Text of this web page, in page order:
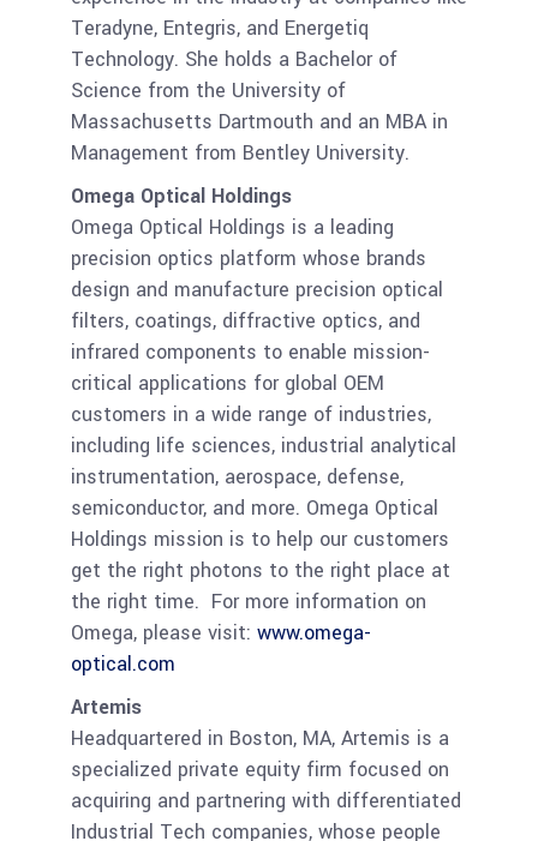
Teradyne, Entegris, and Energetiq
Technology. She holds a Bachelor of
Science from the University of
Massachusetts Dartmouth and an MBA in
Management from Bentley University.
Omega Optical Holdings
Omega Optical Holdings is a leading
precision optics platform whose brands
design and manufacture precision optical
filters, coatings, diffractive optics, and
infrared components to enable mission-
critical applications for global OEM
customers in a wide range of industries,
including life sciences, industrial analytical
instrumentation, aerospace, defense,
semiconductor, and more. Omega Optical
Holdings mission is to help our customers
get the right photons to the right place at
the right time. For more information on
Omega, please visit: www.omega-
optical.com
Artemis
Headquartered in Boston, MA, Artemis is a
specialized private equity firm focused on
acquiring and partnering with differentiated
Industrial Tech companies, whose people